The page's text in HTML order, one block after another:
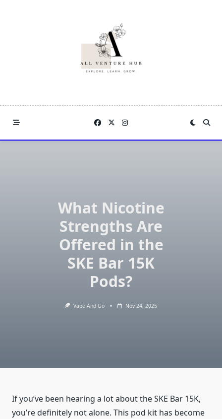
What Nicotine
Strengths Are
Offered in the
SKE Bar 15K
Pods?
Vape And Go Nov 24, 2025
If you’ve been hearing a lot about the SKE Bar 15K,
you’re definitely not alone. This pod kit has become